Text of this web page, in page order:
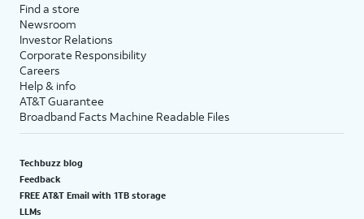
Find a store
Newsroom
Investor Relations
Corporate Responsibility
Careers
Help & info
AT&T Guarantee
Broadband Facts Machine Readable Files
Techbuzz blog
Feedback
FREE AT&T Email with 1TB storage
LLMs